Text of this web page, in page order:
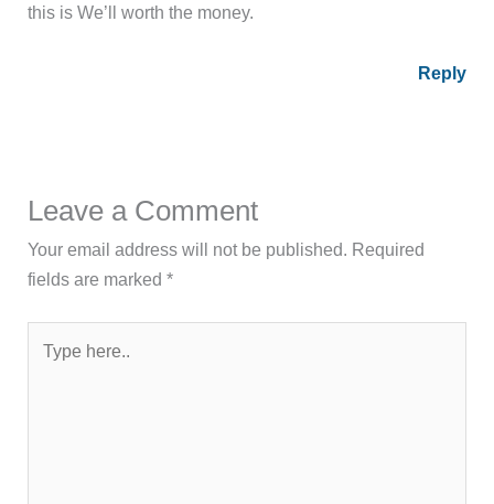
this is We’ll worth the money.
Reply
Leave a Comment
Your email address will not be published. Required
fields are marked*
here..